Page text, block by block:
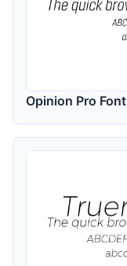
Opinion Pro Font